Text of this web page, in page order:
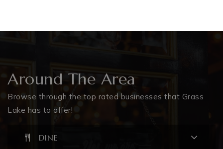
Around The Area
Browse through the top rated businesses that Grass
Lake has to offer!
DINE